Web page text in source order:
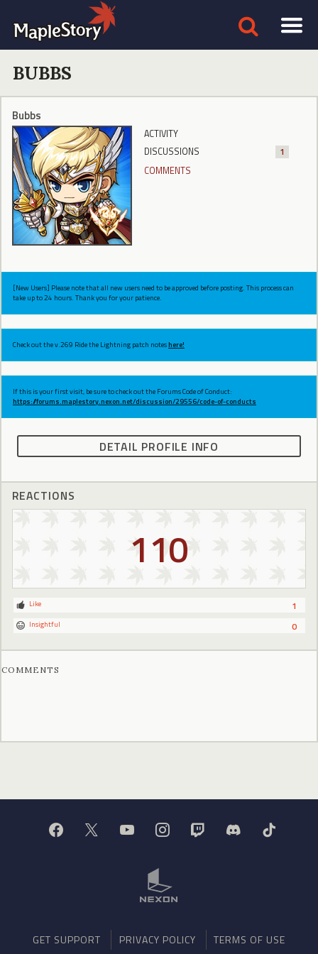
BUBBS
Bubbs
ACTIVITY
DISCUSSIONS
1
COMMENTS
[New Users] Please note that all new users need to be approved before posting. This process can
take up to 24 hours. Thank you for your patience.
Check out the v.269 Ride the Lightning patch noteshere!
If this is your first visit, be sure to check out the Forums Code of Conduct:
https://forums.maplestory.nexon.net/discussion/29556/code-of-conducts
DETAIL PROFILE INFO
REACTIONS
110
1
Like
0
Insightful
COMMENTS
GET SUPPORT PRIVACY POLICY TERMS OF USE